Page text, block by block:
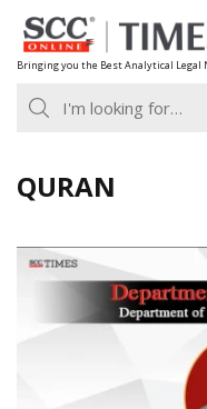
Skip
to
content
Bringing you the Best Analytical Legal
QURAN